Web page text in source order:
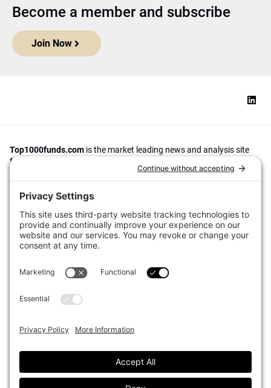
Become a member and subscribe
Join Now
Top1000funds.com is the market leading news and analysis site
for the world’s largest institutional investors. It focuses on leading
the global investment industry to continuous improvement through
case studies of best practice in governance and decision making,
portfolio construction and efficient portfolio management, fees and
The publication pushes the industry to question whether status
quo processes and behaviours to tackle risks and opportunities will
sustainability, transparency, innovation and better alignment of
fees in the investment industry.
Top1000funds.com is read by investment professionals in more
Asset Classes
Organisational Design
Events
Our Authors